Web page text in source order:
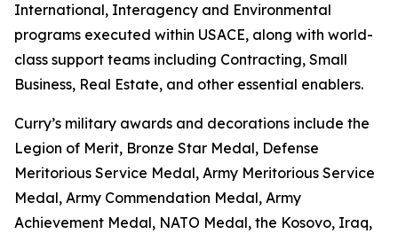
International, Interagency and Environmental
programs executed within USACE, along with world-
class support teams including Contracting, Small
Business, Real Estate, and other essential enablers.
Curry’s military awards and decorations include the
Legion of Merit, Bronze Star Medal, Defense
Meritorious Service Medal, Army Meritorious Service
Medal, Army Commendation Medal, Army
Achievement Medal, NATO Medal, the Kosovo, Iraq,